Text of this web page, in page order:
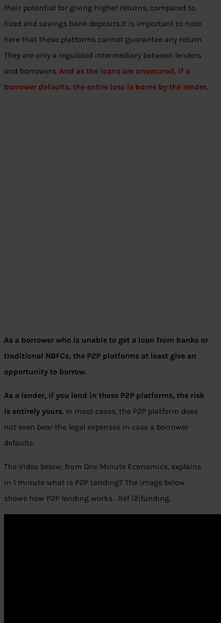
their potential for giving higher returns, compared to
fixed and savings bank deposits.It is important to note
here that these platforms cannot guarantee any return.
They are only a regulated intermediary between lenders
and borrowers. And as the loans are unsecured, if a
borrower defaults, the entire loss is borne by the lender.
As a borrower who is unable to get a loan from banks or
traditional NBFCs, the P2P platforms at least give an
opportunity to borrow.
As a lender, if you lend in these P2P platforms, the risk
is entirely yours. In most cases, the P2P platform does
not even bear the legal expenses in case a borrower
defaults.
The Video below, from One Minute Economics, explains
in 1 minute what is P2P Lending? The image below
shows how P2P lending works . Ref i2ifunding.